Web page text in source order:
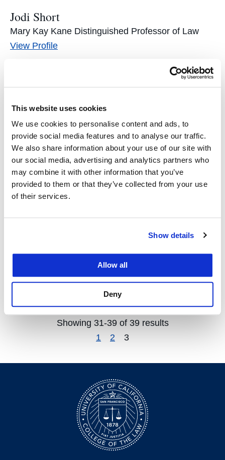
This website uses cookies
We use cookies to personalise content and ads, to
provide social media features and to analyse our traffic.
We also share information about your use of our site with
our social media, advertising and analytics partners who
may combine it with other information that you’ve
provided to them or that they’ve collected from your use
of their services.
Show details
Allow all
Deny
Jodi Short
Mary Kay Kane Distinguished Professor of Law
View Jodi
Profile
Emily Strauss
ViewEmily
Strauss's
Profile
Manoj Viswanathan
Joseph W. Cotchett '64 Professor of Law and Co-
Director, UC Law SF Center on Tax Law
ViewManoj
Profile
Professor of Law
Weisburd's
Showing 31-39 of 39 results
1
2 3